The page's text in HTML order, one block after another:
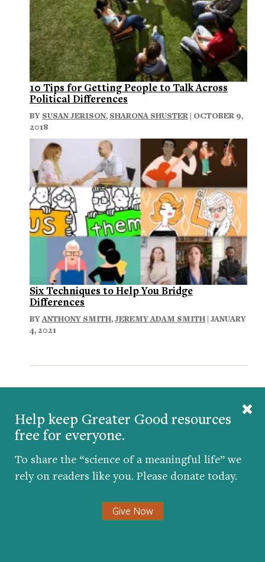
Help keep Greater Good resources
free for everyone.
To share the “science of a meaningful life” we
rely on readers like you. Please donate today.
Give Now
10 Tips for Getting People to Talk Across
Political Differences
BY SUSAN JERISON, SHARONA SHUSTER | OCTOBER 9,
2018
Six Techniques to Help You Bridge
Differences
BYANTHONY SMITH,JEREMY ADAM SMITH | JANUARY
4, 2021
Comments